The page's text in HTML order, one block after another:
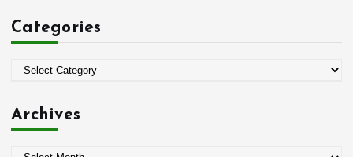
h
f
Categories
e
Archives